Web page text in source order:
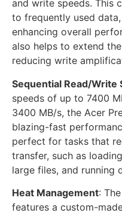
and write speeds. This
to frequently used
enhancing overall
also helps to extend
reducing write
Sequential Read/Write
speeds of up to 7400
3400 MB/s, the Acer
blazing-fast
perfect for tasks that
transfer, such as
large files, and running
Heat Management:
features a custom-